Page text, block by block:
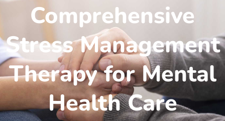
Comprehensive
Stress Management
Therapy for Mental
Health Care